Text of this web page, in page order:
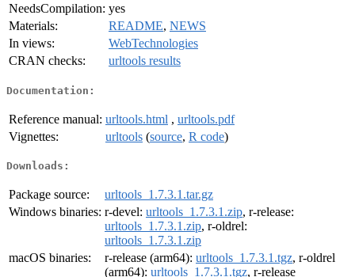
NeedsCompilation: yes
Materials:
README, NEWS
In views:
WebTechnologies
CRAN checks:
urltools results
Documentation:
Reference manual: urltools.html , urltools.pdf
Vignettes:
urltools (source, R code)
Downloads:
Package source:
urltools_1.7.3.1.tar.gz
Windows binaries: r-devel: urltools_1.7.3.1.zip, r-release:
urltools_1.7.3.1.zip, r-oldrel:
urltools_1.7.3.1.zip
macOS binaries:
r-release (arm64): urltools_1.7.3.1.tgz, r-oldrel
(arm64): urltools_1.7.3.1.tgz, r-release